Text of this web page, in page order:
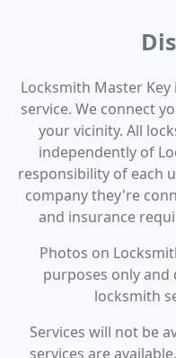
Locksmith Master
service. We connect
your vicinity. All
independently of
responsibility of each
company they're
and insurance
Photos on
purposes only
locksmith
Services will not be
services are